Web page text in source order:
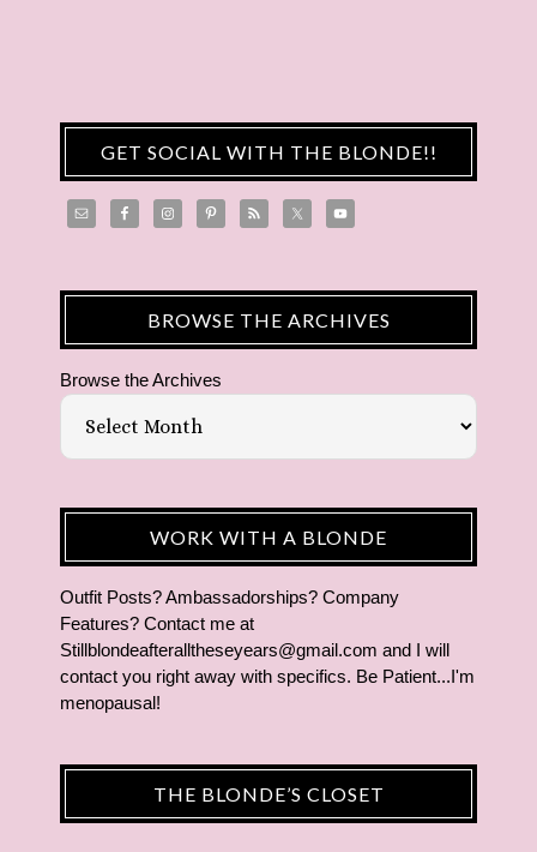
GET SOCIAL WITH THE BLONDE!!
BROWSE THE ARCHIVES
Browse the Archives
WORK WITH A BLONDE
Outfit Posts? Ambassadorships? Company
Features? Contact me at
Stillblondeafteralltheseyears@gmail.com and I will
contact you right away with specifics. Be Patient...I'm
menopausal!
THE BLONDE’S CLOSET